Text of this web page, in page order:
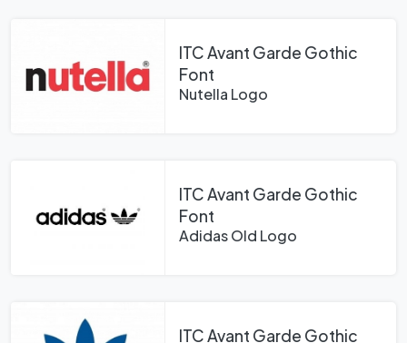
ITC Avant Garde Gothic
Font
Nutella Logo
ITC Avant Garde Gothic
Font
Adidas Old Logo
ITC Avant Garde Gothic